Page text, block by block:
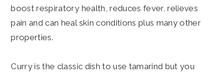
boost respiratory health, reduces fever, relieves
pain and can heal skin conditions plus many other
properties.
Curry is the classic dish to use tamarind but you